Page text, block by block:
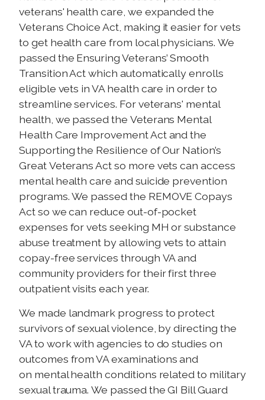
veterans' health care, we expanded the
Veterans Choice Act, making it easier for vets
to get health care from local physicians. We
passed the Ensuring Veterans’ Smooth
Transition Act which automatically enrolls
eligible vets in VA health care in order to
streamline services. For veterans' mental
health, we passed the Veterans Mental
Health Care Improvement Act and the
Supporting the Resilience of Our Nation’s
Great Veterans Act so more vets can access
mental health care and suicide prevention
programs. We passed the REMOVE Copays
Act so we can reduce out-of-pocket
expenses for vets seeking MH or substance
abuse treatment by allowing vets to attain
copay-free services through VA and
community providers for their first three
outpatient visits each year.
We made landmark progress to protect
survivors of sexual violence, bydirecting the
VA to work with agencies to do studies on
outcomes from VA examinations and
on mental health conditions related to military
sexual trauma. We passed the GI Bill Guard